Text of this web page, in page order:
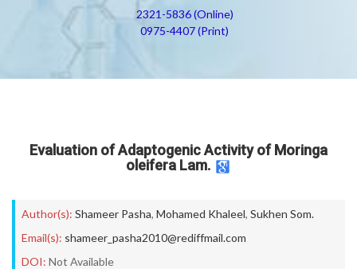
2321-5836 (Online)
0975-4407 (Print)
Evaluation of Adaptogenic Activity of Moringa
oleifera Lam.
Author(s): Shameer Pasha, Mohamed Khaleel, Sukhen Som.
Email(s): shameer_pasha2010@rediffmail.com
DOI: Not Available